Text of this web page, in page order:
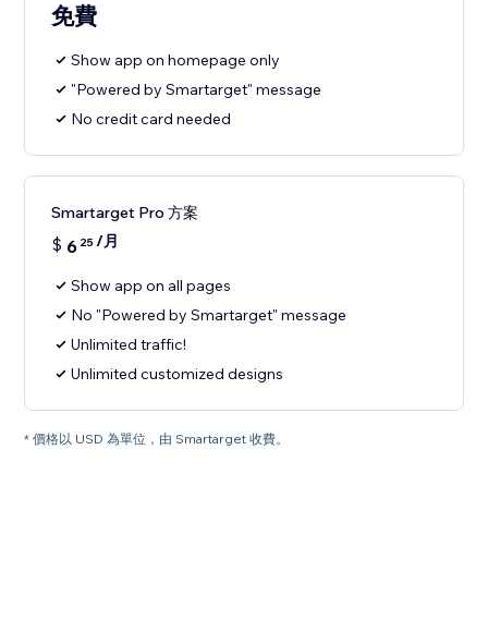
免費
Show app on homepage only
"Powered by Smartarget" message
No credit card needed
Smartarget Pro 方案
$ 6 25/月
Show app on all pages
No "Powered by Smartarget" message
Unlimited traffic!
Unlimited customized designs
* 價格以 USD 為單位，由 Smartarget 收費。